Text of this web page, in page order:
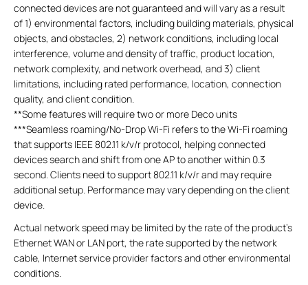
connected devices are not guaranteed and will vary as a result
of 1) environmental factors, including building materials, physical
objects, and obstacles, 2) network conditions, including local
interference, volume and density of traffic, product location,
network complexity, and network overhead, and 3) client
limitations, including rated performance, location, connection
quality, and client condition.
**Some features will require two or more Deco units
***Seamless roaming/No-Drop Wi-Fi refers to the Wi-Fi roaming
that supports IEEE 802.11 k/v/r protocol, helping connected
devices search and shift from one AP to another within 0.3
second. Clients need to support 802.11 k/v/r and may require
additional setup. Performance may vary depending on the client
device.
Actual network speed may be limited by the rate of the product's
Ethernet WAN or LAN port, the rate supported by the network
cable, Internet service provider factors and other environmental
conditions.